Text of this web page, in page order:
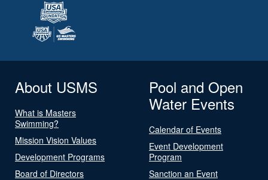
About USMS
What is Masters
Swimming?
Mission Vision Values
Development Programs
Board of Directors
Pool and Open
Water Events
Calendar of Events
Event Development
Program
Sanction an Event